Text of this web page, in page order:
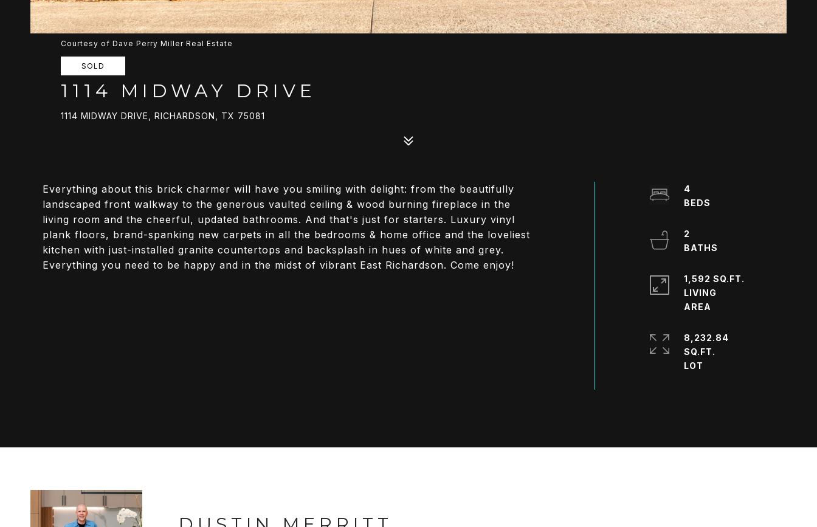
Courtesy of Dave Perry Miller Real Estate
SOLD
1114 MIDWAY DRIVE
1114 MIDWAY DRIVE, RICHARDSON, TX 75081
Everything about this brick charmer will have you smiling with delight: from the beautifully
landscaped front walkway to the generous vaulted ceiling & wood burning fireplace in the
living room and the cheerful, updated bathrooms. And that's just for starters. Luxury vinyl
plank floors, brand-spanking new carpets in all the bedrooms & home office and the loveliest
kitchen with just-installed granite countertops and backsplash in hues of white and grey.
Everything you need to be happy and in the midst of vibrant East Richardson. Come enjoy!
4
2
1,592 SQ.FT.
LIVING
8,232.84
SQ.FT.